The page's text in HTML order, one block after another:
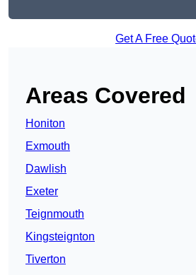
Get A Free
Areas Covered
Honiton
Exmouth
Dawlish
Exeter
Teignmouth
Kingsteignton
Tiverton